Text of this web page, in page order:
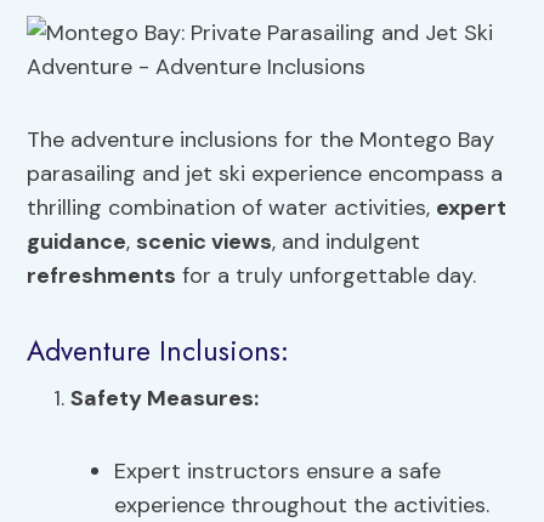
The adventure inclusions for the Montego Bay
parasailing and jet ski experience encompass a
thrilling combination of water activities, expert
guidance, scenic views, and indulgent
refreshments for a truly unforgettable day.
Adventure Inclusions:
Safety Measures:
Expert instructors ensure a safe
experience throughout the activities.